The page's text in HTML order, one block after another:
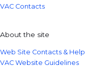
VAC Contacts
About the site
Web Site Contacts & Help
VAC Website Guidelines